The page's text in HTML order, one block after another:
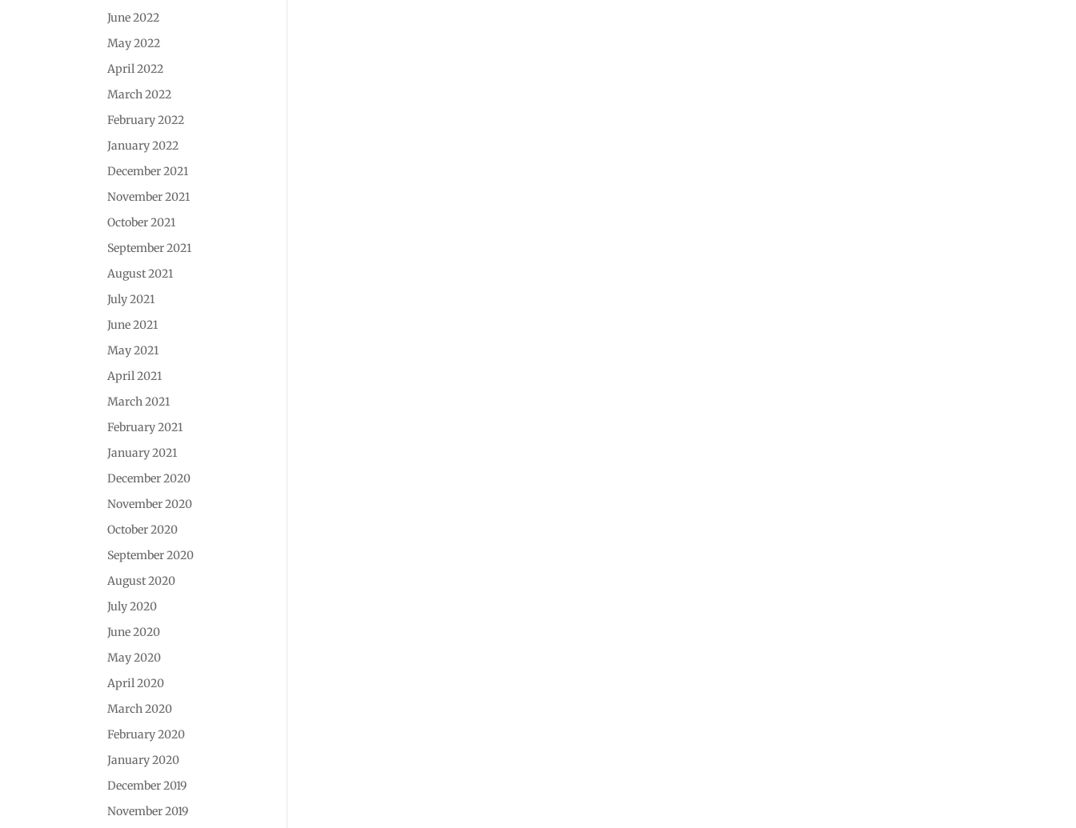
June 2022
May 2022
April 2022
March 2022
February 2022
January 2022
December 2021
November 2021
October 2021
September 2021
August 2021
July 2021
June 2021
May 2021
April 2021
March 2021
February 2021
January 2021
December 2020
November 2020
October 2020
September 2020
August 2020
July 2020
June 2020
May 2020
April 2020
March 2020
February 2020
January 2020
December 2019
November 2019